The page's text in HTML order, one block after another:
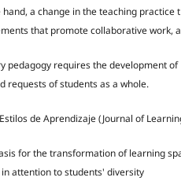
a change in the teaching
that promote collaborative
pedagogy requires the development
requests of students as a whole.
de Aprendizaje (Journal of
for the transformation of learning
attention to students' diversity